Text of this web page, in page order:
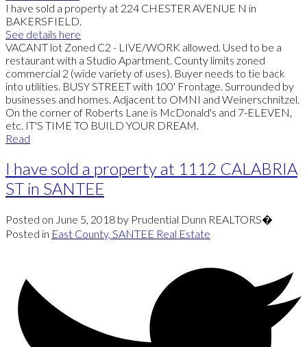
I have sold a property at 224 CHESTER AVENUE N in
BAKERSFIELD.
See details here
VACANT lot Zoned C2 - LIVE/WORK allowed. Used to be a
restaurant with a Studio Apartment. County limits zoned
commercial 2 (wide variety of uses). Buyer needs to tie back
into utilities. BUSY STREET with 100' Frontage. Surrounded by
businesses and homes. Adjacent to OMNI and Weinerschnitzel.
On the corner of Roberts Lane is McDonald's and 7-ELEVEN,
etc. IT'S TIME TO BUILD YOUR DREAM.
Read
I have sold a property at 1112 CALABRIA
ST in SANTEE
Posted on June 5, 2018 by Prudential Dunn REALTORS�
Posted in East County, SANTEE Real Estate